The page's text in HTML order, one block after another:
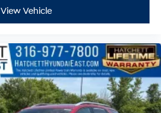
View Vehicle